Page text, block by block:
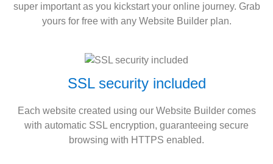
super important as you kickstart your online journey. Grab
yours for free with any Website Builder plan.
SSL security included
Each website created using our Website Builder comes
with automatic SSL encryption, guaranteeing secure
browsing with HTTPS enabled.